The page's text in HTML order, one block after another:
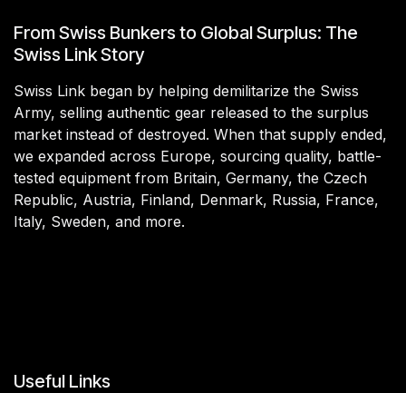
From Swiss Bunkers to Global Surplus: The
Swiss Link Story
Swiss Link began by helping demilitarize the Swiss
Army, selling authentic gear released to the surplus
market instead of destroyed. When that supply ended,
we expanded across Europe, sourcing quality, battle-
tested equipment from Britain, Germany, the Czech
Republic, Austria, Finland, Denmark, Russia, France,
Italy, Sweden, and more.
Useful Links